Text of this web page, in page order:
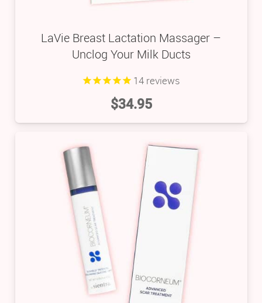
LaVie Breast Lactation Massager –
Unclog Your Milk Ducts
14 reviews
$34.95